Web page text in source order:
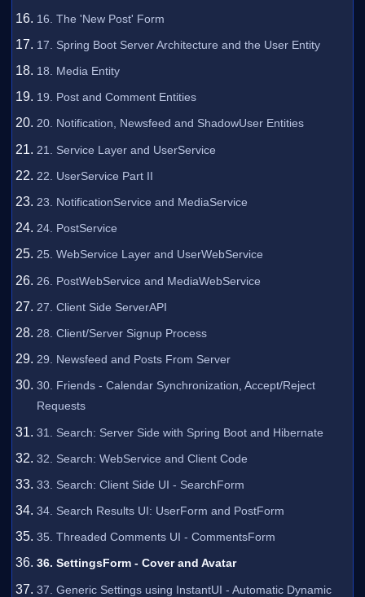
16. The 'New Post' Form
17. Spring Boot Server Architecture and the User Entity
18. Media Entity
19. Post and Comment Entities
20. Notification, Newsfeed and ShadowUser Entities
21. Service Layer and UserService
22. UserService Part II
23. NotificationService and MediaService
24. PostService
25. WebService Layer and UserWebService
26. PostWebService and MediaWebService
27. Client Side ServerAPI
28. Client/Server Signup Process
29. Newsfeed and Posts From Server
30. Friends - Calendar Synchronization, Accept/Reject
Requests
31. Search: Server Side with Spring Boot and Hibernate
32. Search: WebService and Client Code
33. Search: Client Side UI - SearchForm
34. Search Results UI: UserForm and PostForm
35. Threaded Comments UI - CommentsForm
36. SettingsForm - Cover and Avatar
37. Generic Settings using InstantUI - Automatic Dynamic